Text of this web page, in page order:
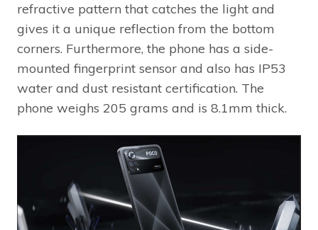
refractive pattern that catches the light and
gives it a unique reflection from the bottom
corners. Furthermore, the phone has a side-
mounted fingerprint sensor and also has IP53
water and dust resistant certification. The
phone weighs 205 grams and is 8.1mm thick.